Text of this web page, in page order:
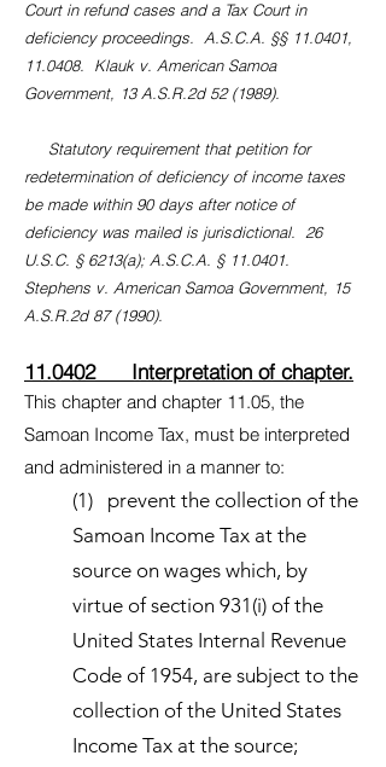
Court in refund cases and a Tax Court in
deficiency proceedings. A.S.C.A. §§ 11.0401,
11.0408. Klauk v. American Samoa
Government, 13 A.S.R.2d 52 (1989).
Statutory requirement that petition for
redetermination of deficiency of income taxes
be made within 90 days after notice of
deficiency was mailed is jurisdictional. 26
U.S.C. § 6213(a); A.S.C.A. § 11.0401.
Stephens v. American Samoa Government, 15
A.S.R.2d 87 (1990).
11.0402 Interpretation of chapter.
This chapter and chapter 11.05, the
Samoan Income Tax, must be interpreted
and administered in a manner to:
(1) prevent the collection of the
Samoan Income Tax at the
source on wages which, by
virtue of section 931(i) of the
United States Internal Revenue
Code of 1954, are subject to the
collection of the United States
Income Tax at the source;